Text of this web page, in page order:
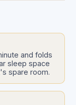
and folds
sleep space
spare room.